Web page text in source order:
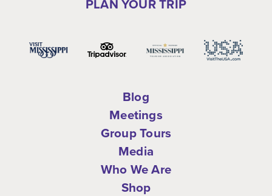
PLAN YOUR TRIP
Blog
Meetings
Group Tours
Media
Who We Are
Shop